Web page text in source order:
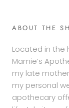
ABOUT THE
Located in the
Mamie’s
my late
my personal
apothecary